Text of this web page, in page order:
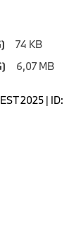
74 KB
6,07 MB
2025 | ID: